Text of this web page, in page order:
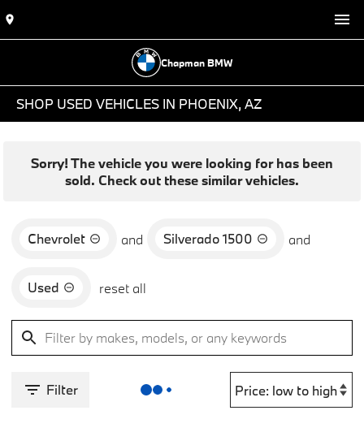
Chapman BMW
SHOP USED VEHICLES IN PHOENIX, AZ
Sorry! The vehicle you were looking for has been
sold. Check out these similar vehicles.
Chevrolet and Silverado 1500 and
Used reset all
Filter